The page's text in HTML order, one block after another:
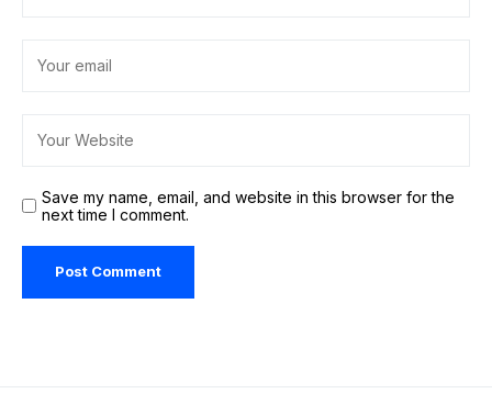
Save my name, email, and website in this browser for the
next time I comment.